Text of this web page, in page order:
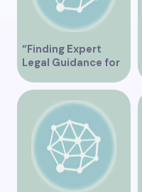
“Finding Expert
Legal Guidance for
Musicians in
Vancouver”